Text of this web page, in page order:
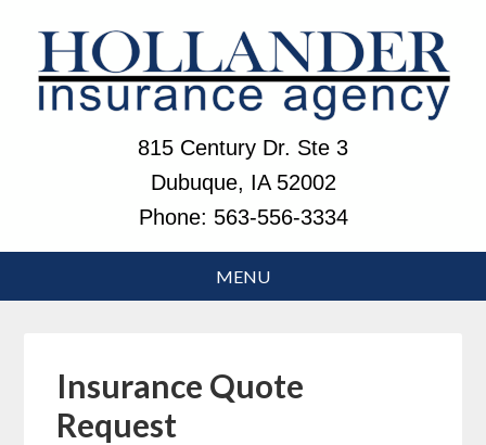
815 Century Dr. Ste 3
Dubuque, IA 52002
Phone: 563-556-3334
Insurance Quote
Request